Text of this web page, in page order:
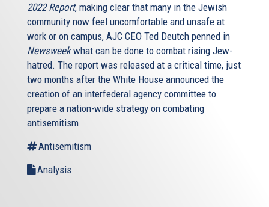
2022 Report, making clear that many in the Jewish
community now feel uncomfortable and unsafe at
work or on campus, AJC CEO Ted Deutch penned in
Newsweekwhat can be done to combat rising Jew-
hatred. The report was released at a critical time, just
two months after the White House announced the
creation of an interfederal agency committee to
prepare a nation-wide strategy on combating
antisemitism.
Antisemitism
Analysis